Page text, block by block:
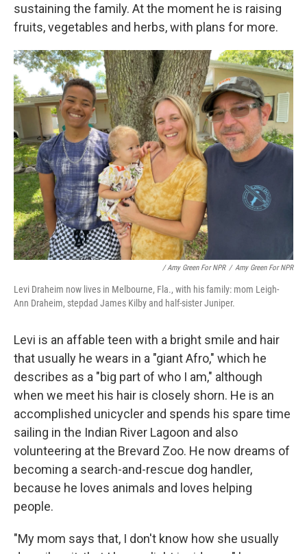
sustaining the family. At the moment he is raising
fruits, vegetables and herbs, with plans for more.
/ Amy Green For NPR / Amy Green For NPR
Levi Draheim now lives in Melbourne, Fla., with his family: mom Leigh-
Ann Draheim, stepdad James Kilby and half-sister Juniper.
Levi is an affable teen with a bright smile and hair
that usually he wears in a "giant Afro," which he
describes as a "big part of who I am," although
when we meet his hair is closely shorn. He is an
accomplished unicycler and spends his spare time
sailing in the Indian River Lagoon and also
volunteering at the Brevard Zoo. He now dreams of
becoming a search-and-rescue dog handler,
because he loves animals and loves helping
people.
"My mom says that, I don't know how she usually